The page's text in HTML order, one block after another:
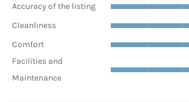
Accuracy of the listing
Cleanliness
Comfort
Facilities and
Maintenance